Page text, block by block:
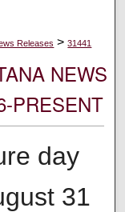
Releases > 31441
NEWS
PRESENT
day
31